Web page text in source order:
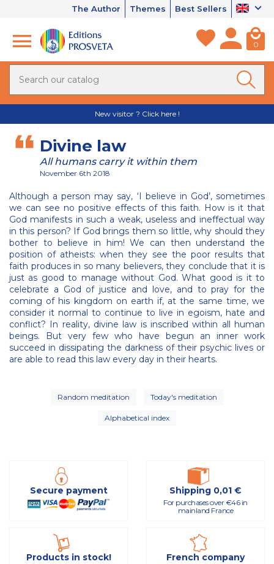
The Author Themes Best Sellers
0
New visitor ? Click here !
Divine law
All humans carry it within them
November 6th 2018
Although a person may say, ‘I believe in God’, sometimes
we can see no positive effects of this faith. How is it that
God manifests in such a weak, useless and ineffectual way
in this person? If God brings them so little, why should they
bother to believe in him! We can then understand the
position of atheists: when they see the poor results that
faith produces in so many believers, they conclude that it is
just as good to manage without God. What good is it to
celebrate a God of justice and love, and to pray for the
coming of his kingdom on earth if, at the same time, we
consider it normal to continue to live in egoism, hate and
conflict? In reality, divine law is inscribed within all human
beings. But very few who have begun an inner work
succeed in dissipating the darkness of their psychic lives or
are able to read this law every day in their hearts.
Random meditation Today's meditation
Alphabetical index
Secure payment Shipping 0,01 €
For purchases over €46 in
mainland France
Products in stock! French company